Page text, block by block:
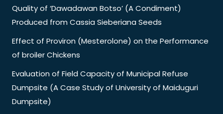
Quality of ‘Dawadawan Botso’ (A Condiment)
Produced from Cassia Sieberiana Seeds
Effect of Proviron (Mesterolone) on the Performance
of broiler Chickens
Evaluation of Field Capacity of Municipal Refuse
Dumpsite (A Case Study of University of Maiduguri
Dumpsite)